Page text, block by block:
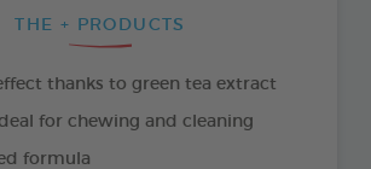
THE + PRODUCTS
thanks to green tea extract
for chewing and cleaning
formula